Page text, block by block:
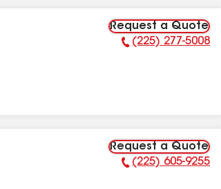
Request a Quote
Phone Number:
(225) 277-5008
Request a Quote
Phone Number:
(225) 605-9255